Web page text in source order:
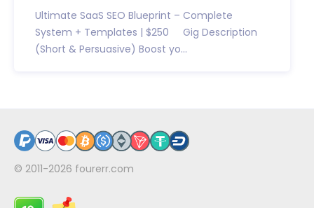
Ultimate SaaS SEO Blueprint – Complete
System + Templates | $250 Gig Description
(Short & Persuasive) Boost yo...
© 2011-2026 fourerr.com